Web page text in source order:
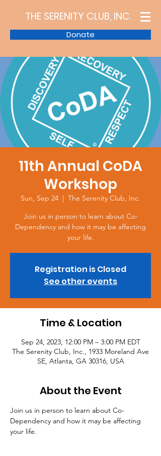
THE SERENITY CLUB, INC.
Donate
11th Annual CoDA
Workshop
Sun, Sep 24
  |
The Serenity Club, Inc.
Join us in person to learn about Co-
Dependency and how it may be affecting
your life.
Registration is Closed
See other events
Time & Location
Sep 24, 2023, 12:00 PM – 3:00 PM EDT
The Serenity Club, Inc., 1933 Moreland Ave
SE, Atlanta, GA 30316, USA
About the Event
Join us in person to learn about Co-
Dependency and how it may be affecting
your life.